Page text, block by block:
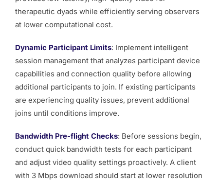
therapeutic dyads while efficiently serving observers
at lower computational cost.
Dynamic Participant Limits: Implement intelligent
session management that analyzes participant device
capabilities and connection quality before allowing
additional participants to join. If existing participants
are experiencing quality issues, prevent additional
joins until conditions improve.
Bandwidth Pre-flight Checks: Before sessions begin,
conduct quick bandwidth tests for each participant
and adjust video quality settings proactively. A client
with 3 Mbps download should start at lower resolution